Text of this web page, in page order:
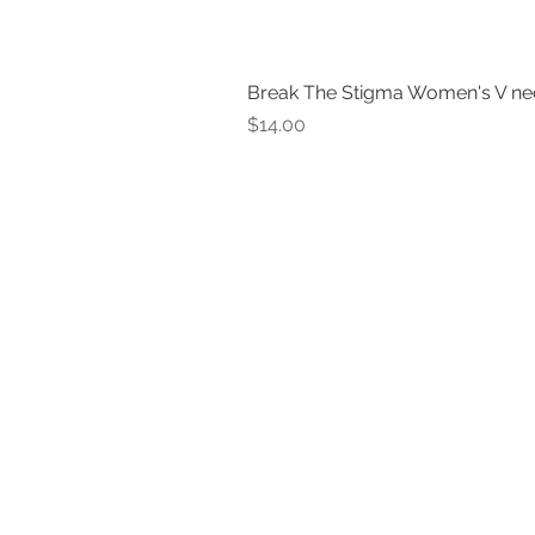
Break The Stigma Women's V
Price
$14.00